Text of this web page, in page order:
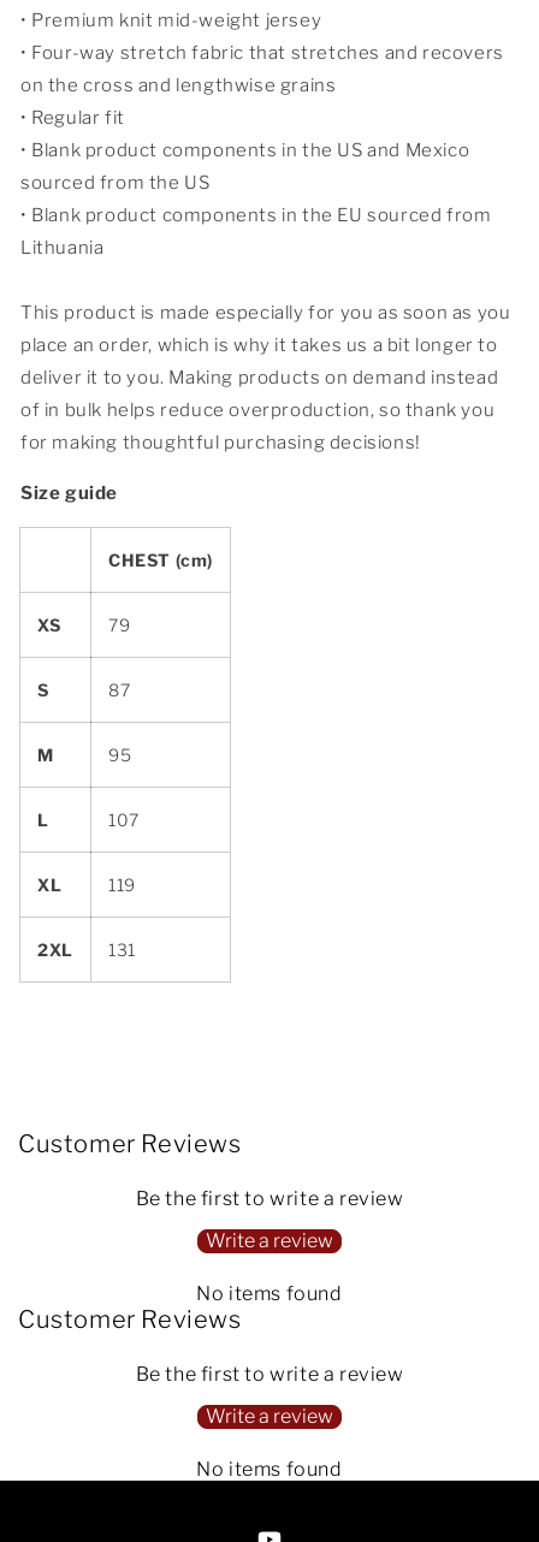
• Premium knit mid-weight jersey
• Four-way stretch fabric that stretches and recovers
on the cross and lengthwise grains
• Regular fit
• Blank product components in the US and Mexico
sourced from the US
• Blank product components in the EU sourced from
Lithuania
This product is made especially for you as soon as you
place an order, which is why it takes us a bit longer to
deliver it to you. Making products on demand instead
of in bulk helps reduce overproduction, so thank you
for making thoughtful purchasing decisions!
Size guide
CHEST (cm)
XS 79
S 87
M 95
L 107
XL 119
2XL 131
Customer Reviews
Be the first to write a review
Write a review
No items found
Customer Reviews
Be the first to write a review
Write a review
No items found